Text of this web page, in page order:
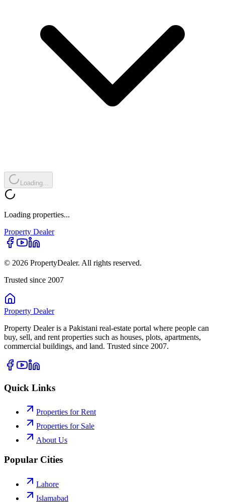
Loading...
Loading properties...
Property Dealer
© 2026 PropertyDealer. All rights reserved.
Trusted since 2007
Property Dealer
Property Dealer is a Pakistani real-estate portal where people can
buy, sell, and rent properties such as houses, plots, apartments,
commercial buildings, and land. Trusted since 2007.
Quick Links
Properties for Rent
Properties for Sale
About Us
Popular Cities
Lahore
Islamabad